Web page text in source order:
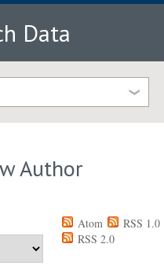
Data
Author
Atom
RSS 1.0
RSS 2.0